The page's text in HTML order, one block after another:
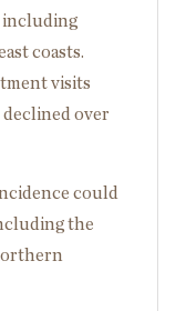
including
coasts.
visits
over
could
the